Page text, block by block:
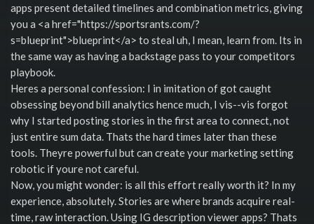
apps present detailed timelines and combination metrics, giving
you a <a href="https://sportsrants.com/?
s=blueprint">blueprint</a> to steal uh, I mean, learn from. Its in
the same way as having a backstage pass to your competitors
playbook.
Heres a personal confession: I in imitation of got caught
obsessing beyond bill analytics hence much, I vis--vis forgot
why I started posting stories in the first area to connect, not
just entire sum data. Thats the hard times later than these
tools. Theyre powerful but can create your marketing setting
robotic if youre not careful.
Now, you might wonder: is all this effort really worth it? In my
experience, absolutely. Stories are where brands acquire real-
time, raw interaction. Using IG description viewer apps? Thats